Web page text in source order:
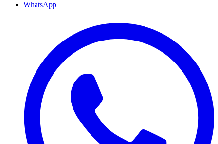
WhatsApp